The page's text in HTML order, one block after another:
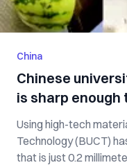
China
Chinese
is sharp enough
Using high-tech
Technology (BUCT)
that is just 0.2